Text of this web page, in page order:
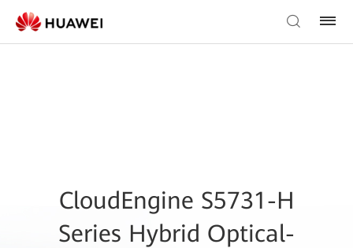
CloudEngine S5731-H
Series Hybrid Optical-